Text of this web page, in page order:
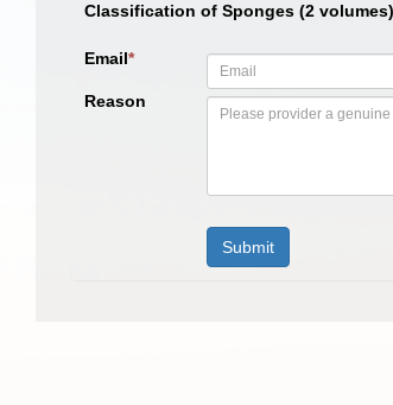
Classification of Sponges (2
Email*
Reason